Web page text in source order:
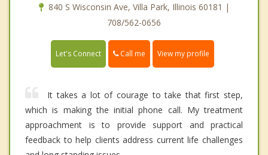
840 S Wisconsin Ave, Villa Park, Illinois 60181 |
708/562-0656
Let's Connect Call me View my profile
It takes a lot of courage to take that first step,
which is making the initial phone call. My treatment
approachment is to provide support and practical
feedback to help clients address current life challenges